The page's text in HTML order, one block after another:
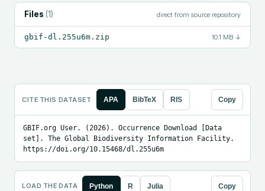
Files (1) direct from source repository
gbif-dl.255u6m.zip 10.1 MB ↓
CITE THIS DATASET APA BibTeX RIS Copy
GBIF.org User. (2026). Occurrence Download [Data
set]. The Global Biodiversity Information Facility.
https://doi.org/10.15468/dl.255u6m
LOAD THE DATA Python R Julia Copy